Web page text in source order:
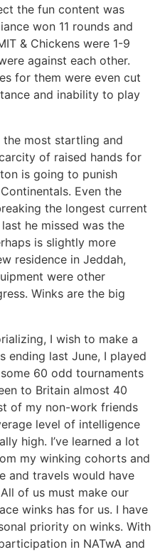
the fun content was
won 11 rounds and
& Chickens were 1-9
against each other.
for them were even cut
and inability to play
the most startling and
of raised hands for
is going to punish
Even the
the longest current
he missed was the
is slightly more
residence in Jeddah,
were other
Winks are the big
I wish to make a
ending last June, I played
60 odd tournaments
to Britain almost 40
of my non-work friends
level of intelligence
high. I’ve learned a lot
my winking cohorts and
and travels would have
of us must make our
winks has for us. I have
priority on winks. With
in NATwA and